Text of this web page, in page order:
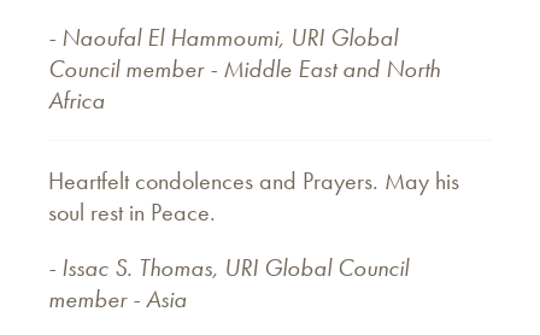
- Naoufal El Hammoumi, URI Global
Council member - Middle East and North
Africa
Heartfelt condolences and Prayers. May his
soul rest in Peace.
- Issac S. Thomas, URI Global Council
member - Asia